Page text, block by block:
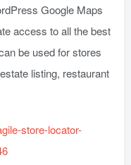
Google Maps
access to all the best
be used for stores
listing, restaurant
store-locator-